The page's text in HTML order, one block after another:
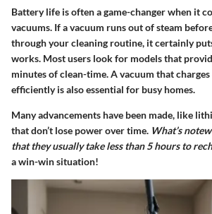
Battery life is often a game-changer when it
vacuums. If a vacuum runs out of steam
through your cleaning routine, it certainly
works. Most users look for models that
minutes of clean-time. A vacuum that
efficiently is also essential for busy homes.
Many advancements have been made, like
that don’t lose power over time. What’s
that they usually take less than 5 hours to
a win-win situation!